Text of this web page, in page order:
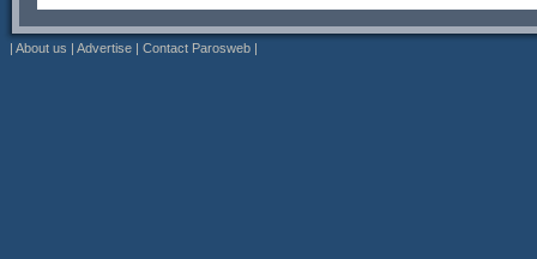
| About us | Advertise | Contact Parosweb |